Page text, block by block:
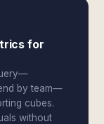
for
by team—
cubes.
without